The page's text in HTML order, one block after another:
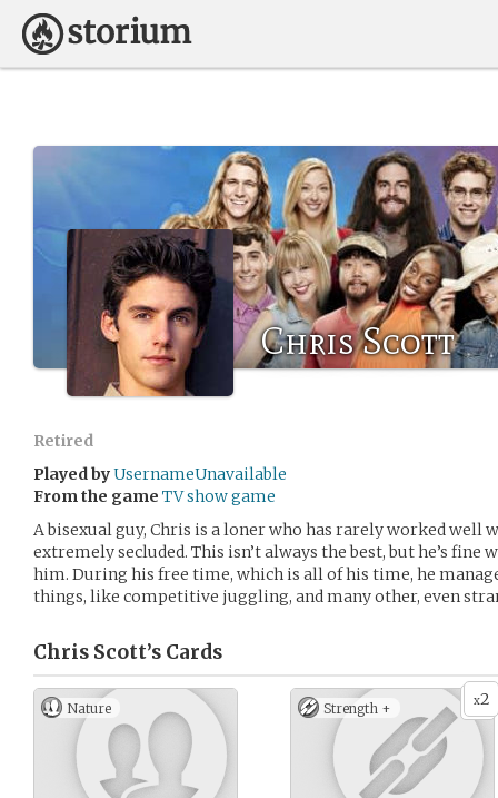
Chris Scott
Retired
Played byUsernameUnavailable
From the game TV show game
A bisexual guy, Chris is a loner who has rarely worked well
extremely secluded. This isn’t always the best, but he’s fine
him. During his free time, which is all of his time, he
things, like competitive juggling, and many other, even
Chris Scott’s Cards
Nature x2
Strength +